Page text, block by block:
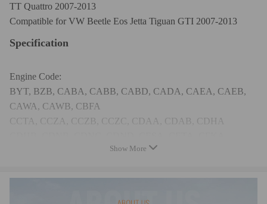
TT Quattro 2007-2013
Compatible for VW Beetle Eos Jetta Tiguan GTI 2007-2013
Specification
Engine Code:
BYT, BZB, CABA, CABB, CABD, CADA, CAEA, CAEB,
CAWA, CAWB, CBFA
CCTA, CCZA, CCZB, CCZC, CDAA, CDAB, CDHA
CGYA, CJEB, CJBA, CJSB
T10352, T10352/1, T10352/2
Show More